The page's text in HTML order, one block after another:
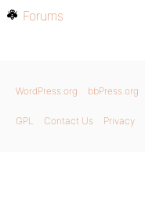
Forums
WordPress.org bbPress.org
GPL Contact Us Privacy